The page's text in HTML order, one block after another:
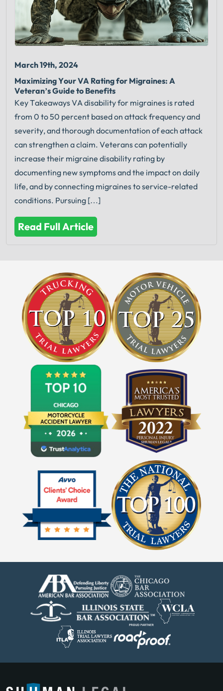
March 19th, 2024
Maximizing Your VA Rating for Migraines: A
Veteran’s Guide to Benefits
Key Takeaways VA disability for migraines is rated
from 0 to 50 percent based on attack frequency and
severity, and thorough documentation of each attack
can strengthen a claim. Veterans can potentially
increase their migraine disability rating by
documenting new symptoms and the impact on daily
life, and by connecting migraines to service-related
conditions. Pursuing […]
Read Full Article